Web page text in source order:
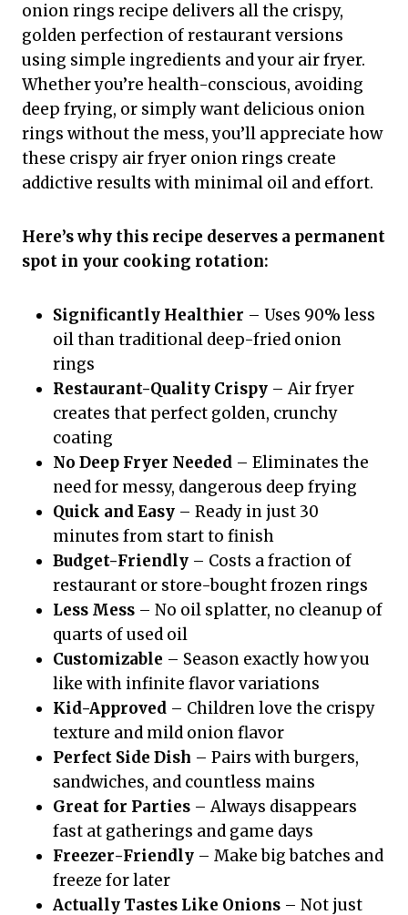
onion rings recipe delivers all the crispy,
golden perfection of restaurant versions
using simple ingredients and your air fryer.
Whether you’re health-conscious, avoiding
deep frying, or simply want delicious onion
rings without the mess, you’ll appreciate how
these crispy air fryer onion rings create
addictive results with minimal oil and effort.
Here’s why this recipe deserves a permanent
spot in your cooking rotation:
Significantly Healthier – Uses 90% less
oil than traditional deep-fried onion
rings
Restaurant-Quality Crispy – Air fryer
creates that perfect golden, crunchy
coating
No Deep Fryer Needed – Eliminates the
need for messy, dangerous deep frying
Quick and Easy – Ready in just 30
minutes from start to finish
Budget-Friendly – Costs a fraction of
restaurant or store-bought frozen rings
Less Mess – No oil splatter, no cleanup of
quarts of used oil
Customizable – Season exactly how you
like with infinite flavor variations
Kid-Approved – Children love the crispy
texture and mild onion flavor
Perfect Side Dish – Pairs with burgers,
sandwiches, and countless mains
Great for Parties – Always disappears
fast at gatherings and game days
Freezer-Friendly – Make big batches and
freeze for later
Actually Tastes Like Onions – Not just